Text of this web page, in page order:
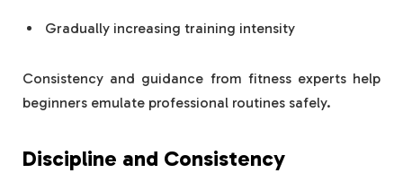
Gradually increasing training intensity
Consistency and guidance from fitness experts help
beginners emulate professional routines safely.
Discipline and Consistency